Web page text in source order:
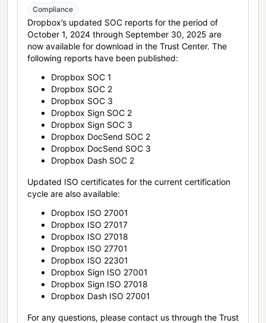
Compliance
Dropbox’s updated SOC reports for the period of
October 1, 2024 through September 30, 2025 are
now available for download in the Trust Center. The
following reports have been published:
Dropbox SOC 1
Dropbox SOC 2
Dropbox SOC 3
Dropbox Sign SOC 2
Dropbox Sign SOC 3
Dropbox DocSend SOC 2
Dropbox DocSend SOC 3
Dropbox Dash SOC 2
Updated ISO certificates for the current certification
cycle are also available:
Dropbox ISO 27001
Dropbox ISO 27017
Dropbox ISO 27018
Dropbox ISO 27701
Dropbox ISO 22301
Dropbox Sign ISO 27001
Dropbox Sign ISO 27018
Dropbox Dash ISO 27001
For any questions, please contact us through the Trust